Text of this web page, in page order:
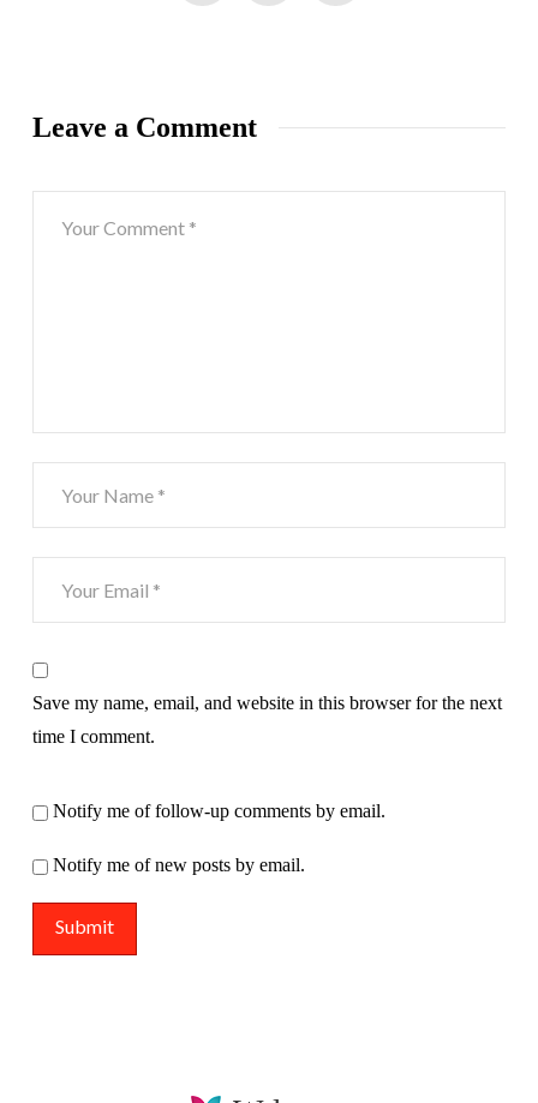
Leave a Comment
Save my name, email, and website in this browser for the next
time I comment.
Notify me of follow-up comments by email.
Notify me of new posts by email.